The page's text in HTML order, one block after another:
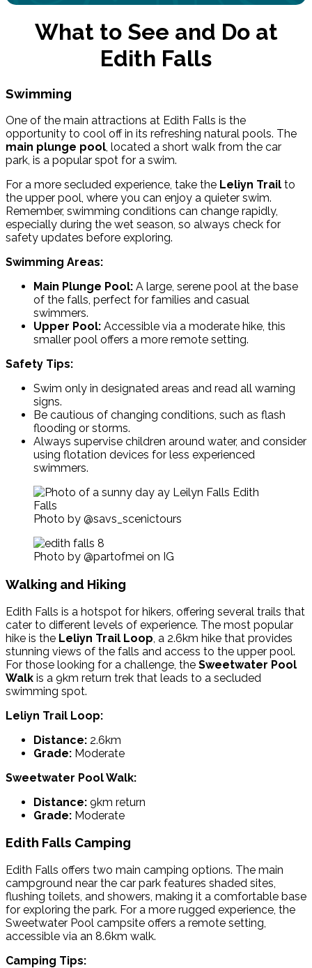
What to See and Do at
Edith Falls
Swimming
One of the main attractions at Edith Falls is the
opportunity to cool off in its refreshing natural pools. The
main plunge pool, located a short walk from the car
park, is a popular spot for a swim.
For a more secluded experience, take the Leliyn Trail to
the upper pool, where you can enjoy a quieter swim.
Remember, swimming conditions can change rapidly,
especially during the wet season, so always check for
safety updates before exploring.
Swimming Areas:
Main Plunge Pool: A large, serene pool at the base
of the falls, perfect for families and casual
swimmers.
Upper Pool: Accessible via a moderate hike, this
smaller pool offers a more remote setting.
Safety Tips:
Swim only in designated areas and read all warning
signs.
Be cautious of changing conditions, such as flash
flooding or storms.
Always supervise children around water, and consider
using flotation devices for less experienced
swimmers.
Photo by @savs_scenictours
Photo by @partofmei on IG
Walking and Hiking
Edith Falls is a hotspot for hikers, offering several trails that
cater to different levels of experience. The most popular
hike is the Leliyn Trail Loop , a 2.6km hike that provides
stunning views of the falls and access to the upper pool.
For those looking for a challenge, the Sweetwater Pool
Walk is a 9km return trek that leads to a secluded
swimming spot.
Leliyn Trail Loop:
Distance: 2.6km
Grade: Moderate
Sweetwater Pool Walk:
Distance: 9km return
Grade: Moderate
Edith Falls Camping
Edith Falls offers two main camping options. The main
campground near the car park features shaded sites,
flushing toilets, and showers, making it a comfortable base
for exploring the park. For a more rugged experience, the
Sweetwater Pool campsite offers a remote setting,
accessible via an 8.6km walk.
Camping Tips: